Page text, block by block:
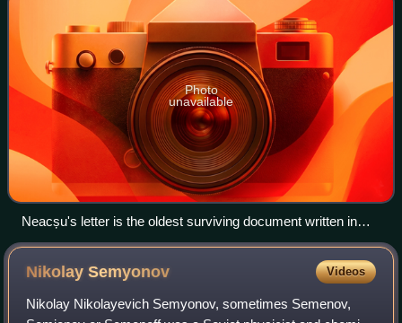
Photo
unavailable
Neacșu's letter is the oldest surviving document written in
Old Romanian that can be precisely dated
NikolaySemyonov Videos
Nikolay Nikolayevich Semyonov, sometimes Semenov,